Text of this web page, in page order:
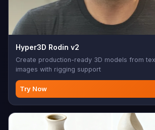
Hyper3D Rodin v2
Create production-ready 3D models from
images with rigging support
Try Now